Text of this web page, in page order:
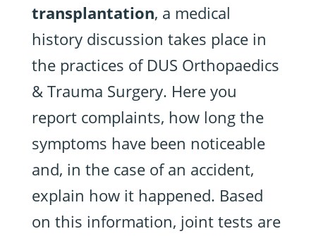
transplantation, a medical
history discussion takes place in
the practices of DUS Orthopaedics
& Trauma Surgery. Here you
report complaints, how long the
symptoms have been noticeable
and, in the case of an accident,
explain how it happened. Based
on this information, joint tests are